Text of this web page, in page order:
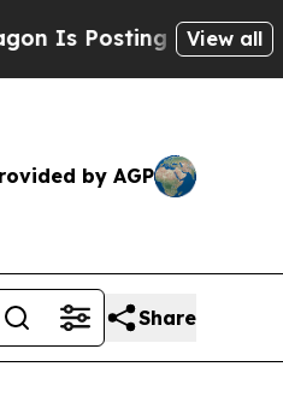
Cryptic Biblical
View all
by AGP
Share